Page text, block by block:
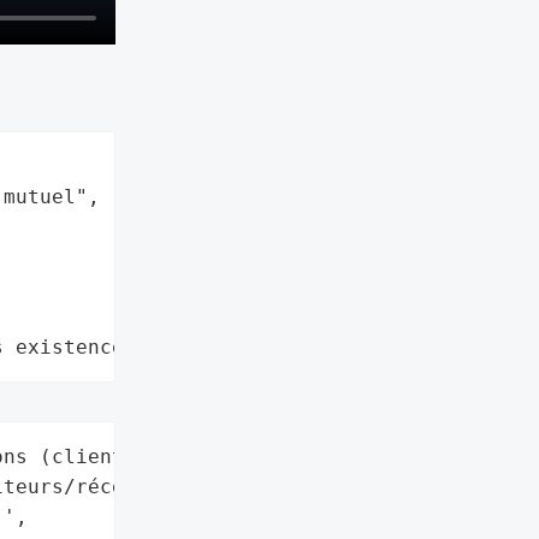
(clients bancaires, '
récepteurs de '